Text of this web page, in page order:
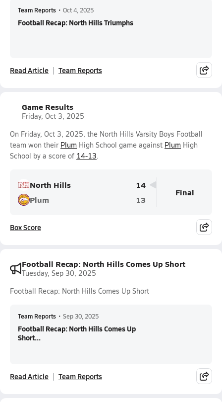
Team Reports • Oct 4, 2025
Football Recap: North Hills Triumphs
Read Article Team Reports
Game Results
Friday, Oct 3, 2025
On Friday, Oct 3, 2025, the North Hills Varsity Boys Football
team won their Plum High School game against Plum High
School by a score of 14-13.
North Hills
14
Plum
13
Final
Box Score
Football Recap: North Hills Comes Up Short
Tuesday, Sep 30, 2025
Football Recap: North Hills Comes Up Short
Team Reports • Sep 30, 2025
Football Recap: North Hills Comes Up
Short...
Read Article Team Reports